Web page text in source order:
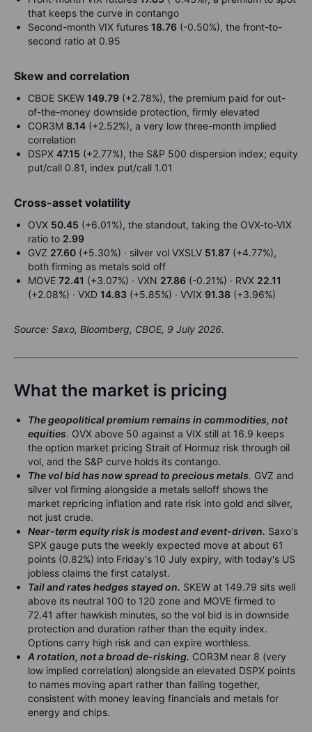
that keeps the curve in contango
Second-month VIX futures 18.76 (-0.50%), the front-to-
second ratio at 0.95
Skew and correlation
CBOE SKEW 149.79 (+2.78%), the premium paid for out-
of-the-money downside protection, firmly elevated
COR3M 8.14 (+2.52%), a very low three-month implied
correlation
DSPX 47.15 (+2.77%), the S&P 500 dispersion index; equity
put/call 0.81, index put/call 1.01
Cross-asset volatility
OVX 50.45 (+6.01%), the standout, taking the OVX-to-VIX
ratio to 2.99
GVZ 27.60 (+5.30%) · silver vol VXSLV 51.87 (+4.77%),
both firming as metals sold off
MOVE 72.41 (+3.07%) · VXN 27.86 (-0.21%) · RVX 22.11
(+2.08%) · VXD 14.83 (+5.85%) · VVIX 91.38 (+3.96%)
Source: Saxo, Bloomberg, CBOE, 9 July 2026.
What the market is pricing
The geopolitical premium remains in commodities, not
equities. OVX above 50 against a VIX still at 16.9 keeps
the option market pricing Strait of Hormuz risk through oil
vol, and the S&P curve holds its contango.
The vol bid has now spread to precious metals. GVZ and
silver vol firming alongside a metals selloff shows the
market repricing inflation and rate risk into gold and silver,
not just crude.
Near-term equity risk is modest and event-driven. Saxo's
SPX gauge puts the weekly expected move at about 61
points (0.82%) into Friday's 10 July expiry, with today's US
jobless claims the first catalyst.
Tail and rates hedges stayed on. SKEW at 149.79 sits well
above its neutral 100 to 120 zone and MOVE firmed to
72.41 after hawkish minutes, so the vol bid is in downside
protection and duration rather than the equity index.
Options carry high risk and can expire worthless.
A rotation, not a broad de-risking. COR3M near 8 (very
low implied correlation) alongside an elevated DSPX points
to names moving apart rather than falling together,
consistent with money leaving financials and metals for
energy and chips.